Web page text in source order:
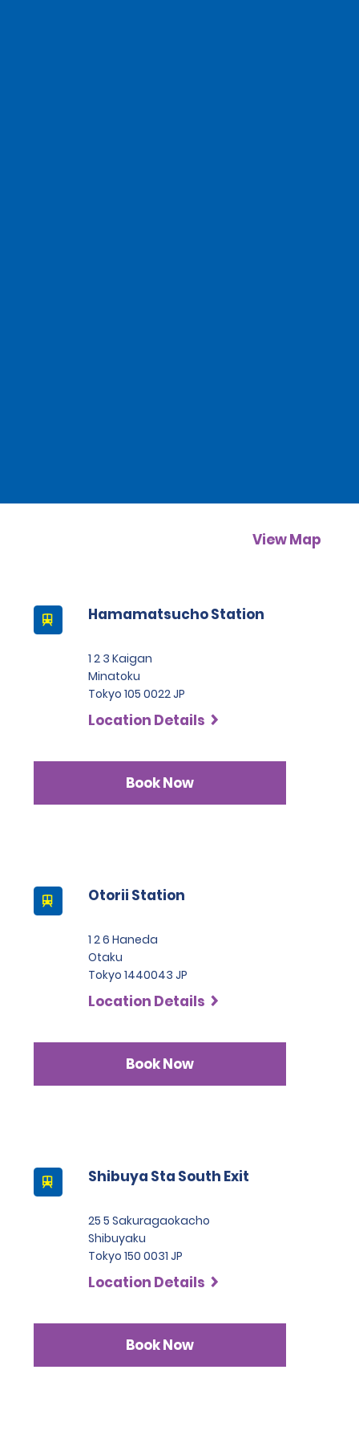
View Map
Hamamatsucho Station
1 2 3 Kaigan
Minatoku
Tokyo 105 0022 JP
Location Details
Book Now
Otorii Station
1 2 6 Haneda
Otaku
Tokyo 1440043 JP
Location Details
Book Now
Shibuya Sta South Exit
25 5 Sakuragaokacho
Shibuyaku
Tokyo 150 0031 JP
Location Details
Book Now